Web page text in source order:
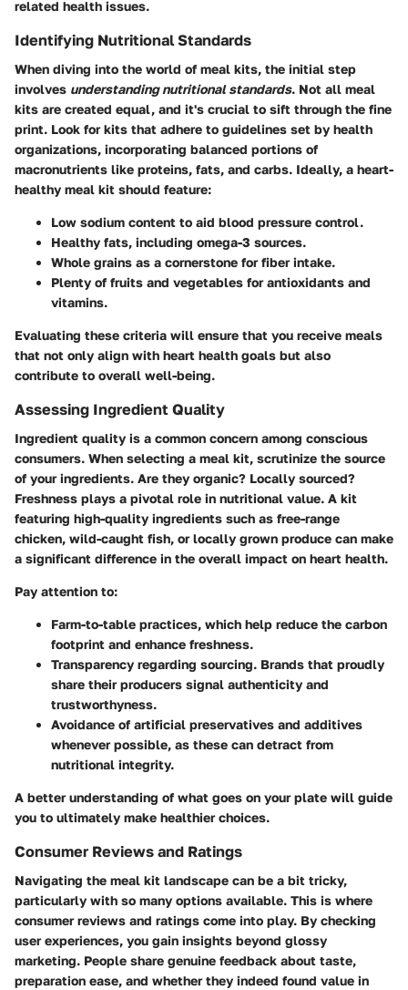
related health issues.
Identifying Nutritional Standards
When diving into the world of meal kits, the initial step
involves understanding nutritional standards. Not all meal
kits are created equal, and it's crucial to sift through the fine
print. Look for kits that adhere to guidelines set by health
organizations, incorporating balanced portions of
macronutrients like proteins, fats, and carbs. Ideally, a heart-
healthy meal kit should feature:
Low sodium content to aid blood pressure control.
Healthy fats, including omega-3 sources.
Whole grains as a cornerstone for fiber intake.
Plenty of fruits and vegetables for antioxidants and
vitamins.
Evaluating these criteria will ensure that you receive meals
that not only align with heart health goals but also
contribute to overall well-being.
Assessing Ingredient Quality
Ingredient quality is a common concern among conscious
consumers. When selecting a meal kit, scrutinize the source
of your ingredients. Are they organic? Locally sourced?
Freshness plays a pivotal role in nutritional value. A kit
featuring high-quality ingredients such as free-range
chicken, wild-caught fish, or locally grown produce can make
a significant difference in the overall impact on heart health.
Pay attention to:
Farm-to-table practices, which help reduce the carbon
footprint and enhance freshness.
Transparency regarding sourcing. Brands that proudly
share their producers signal authenticity and
trustworthyness.
Avoidance of artificial preservatives and additives
whenever possible, as these can detract from
nutritional integrity.
A better understanding of what goes on your plate will guide
you to ultimately make healthier choices.
Consumer Reviews and Ratings
Navigating the meal kit landscape can be a bit tricky,
particularly with so many options available. This is where
consumer reviews and ratings come into play. By checking
user experiences, you gain insights beyond glossy
marketing. People share genuine feedback about taste,
preparation ease, and whether they indeed found value in